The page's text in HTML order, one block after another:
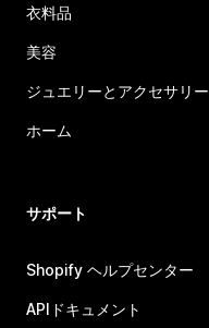
衣料品
美容
ジュエリーとアクセサリー
ホーム
サポート
Shopify ヘルプセンター
APIドキュメント